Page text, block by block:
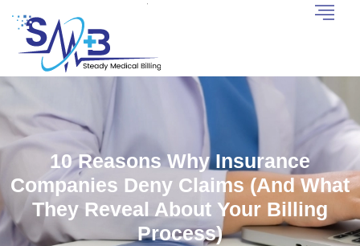
10 Reasons Why Insurance
Companies Deny Claims (And What
They Reveal About Your Billing
Process)